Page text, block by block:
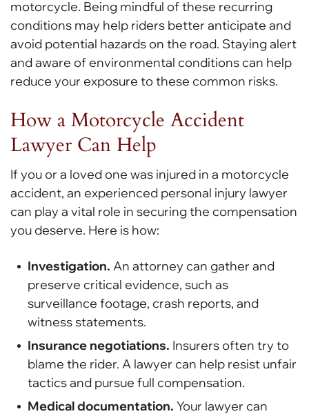
motorcycle. Being mindful of these recurring
conditions may help riders better anticipate and
avoid potential hazards on the road. Staying alert
and aware of environmental conditions can help
reduce your exposure to these common risks.
How a Motorcycle Accident
Lawyer Can Help
If you or a loved one was injured in a motorcycle
accident, an experienced personal injury lawyer
can play a vital role in securing the compensation
you deserve. Here is how:
Investigation. An attorney can gather and
preserve critical evidence, such as
surveillance footage, crash reports, and
witness statements.
Insurance negotiations. Insurers often try to
blame the rider. A lawyer can help resist unfair
tactics and pursue full compensation.
Medical documentation. Your lawyer can